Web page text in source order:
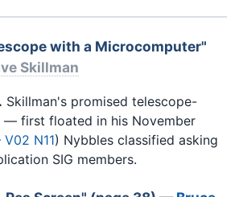
with a Microcomputer"
Skillman
Skillman's promised telescope-
first floated in his November
N11) Nybbles classified asking
SIG members.